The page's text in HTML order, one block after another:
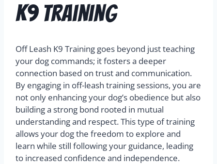
K9 Training
Off Leash K9 Training goes beyond just teaching
your dog commands; it fosters a deeper
connection based on trust and communication.
By engaging in off-leash training sessions, you are
not only enhancing your dog’s obedience but also
building a strong bond rooted in mutual
understanding and respect. This type of training
allows your dog the freedom to explore and
learn while still following your guidance, leading
to increased confidence and independence.